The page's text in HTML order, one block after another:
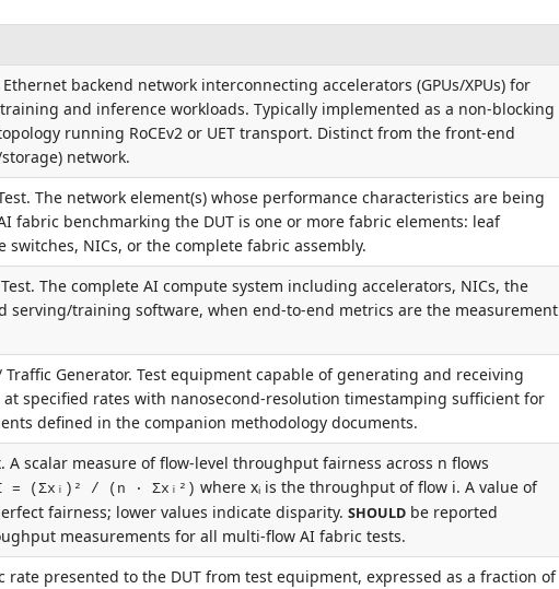
backend network interconnecting accelerators (GPUs/XPUs) for
and inference workloads. Typically implemented as a non-blocking
running RoCEv2 or UET transport. Distinct from the front-end
network.
The network element(s) whose performance characteristics are being
fabric benchmarking the DUT is one or more fabric elements: leaf
switches, NICs, or the complete fabric assembly.
The complete AI compute system including accelerators, NICs, the
serving/training software, when end-to-end metrics are the measurement
Traffic Generator. Test equipment capable of generating and receiving
specified rates with nanosecond-resolution timestamping sufficient for
defined in the companion methodology documents.
A scalar measure of flow-level throughput fairness across n flows
= (Σxᵢ)² / (n · Σxᵢ²) where xᵢ is the throughput of flow i. A value of
fairness; lower values indicate disparity. SHOULD be reported
measurements for all multi-flow AI fabric tests.
rate presented to the DUT from test equipment, expressed as a fraction of